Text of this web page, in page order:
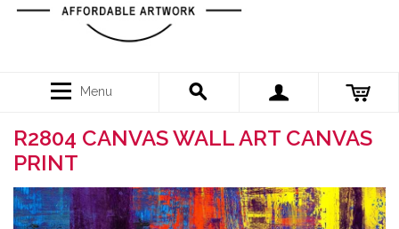
Menu
R2804 CANVAS WALL ART CANVAS
PRINT